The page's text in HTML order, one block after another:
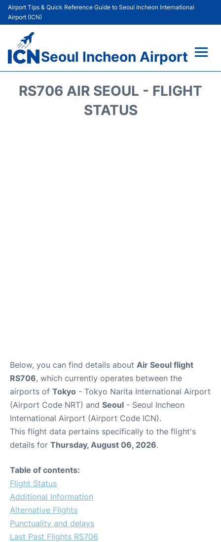
Airport Tips & Quick Reference Guide to Seoul Incheon International
Airport (ICN)
Seoul Incheon Airport
RS706 AIR SEOUL - FLIGHT
STATUS
Below, you can find details about Air Seoul flight
RS706, which currently operates between the
airports of Tokyo - Tokyo Narita International Airport
(Airport Code NRT) and Seoul - Seoul Incheon
International Airport (Airport Code ICN).
This flight data pertains specifically to the flight's
details for Thursday, August 06, 2026.
Table of contents:
Flight Status
Additional Information
Alternative Flights
Punctuality and delays
Last Past Flights RS706